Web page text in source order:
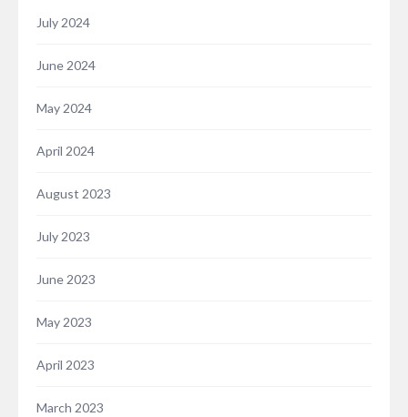
July 2024
June 2024
May 2024
April 2024
August 2023
July 2023
June 2023
May 2023
April 2023
March 2023